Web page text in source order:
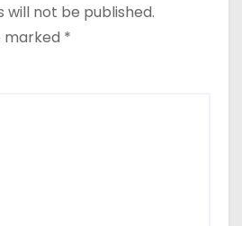
will not be published.
marked *